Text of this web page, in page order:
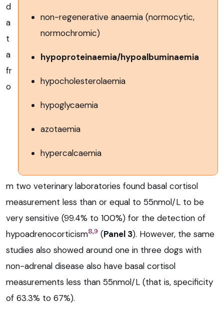
non-regenerative anaemia (normocytic,
normochromic)
hypoproteinaemia/hypoalbuminaemia
hypocholesterolaemia
hypoglycaemia
azotaemia
hypercalcaemia
d
a
t
a
fr
o
m two veterinary laboratories found basal cortisol
measurement less than or equal to 55nmol/L to be
very sensitive (99.4% to 100%) for the detection of
hypoadrenocorticism8,9 (Panel 3). However, the same
studies also showed around one in three dogs with
non-adrenal disease also have basal cortisol
measurements less than 55nmol/L (that is, specificity
of 63.3% to 67%).